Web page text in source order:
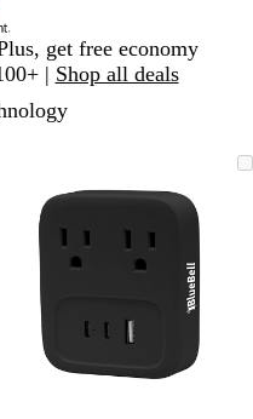
get free economy
| Shop all deals
Image
to
minimum
to
expand
plus
minus
key
and